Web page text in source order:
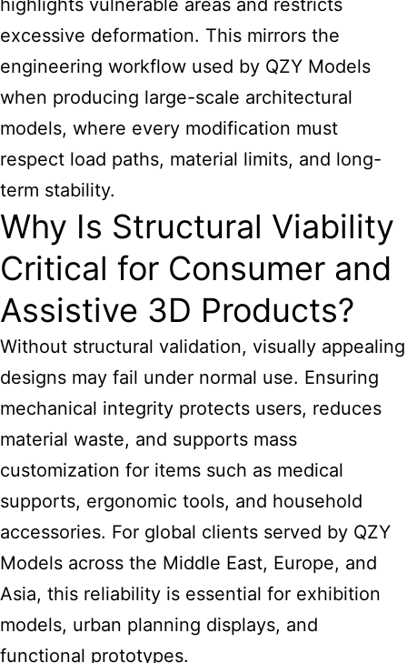
highlights vulnerable areas and restricts
excessive deformation. This mirrors the
engineering workflow used by QZY Models
when producing large-scale architectural
models, where every modification must
respect load paths, material limits, and long-
term stability.
Why Is Structural Viability
Critical for Consumer and
Assistive 3D Products?
Without structural validation, visually appealing
designs may fail under normal use. Ensuring
mechanical integrity protects users, reduces
material waste, and supports mass
customization for items such as medical
supports, ergonomic tools, and household
accessories. For global clients served by QZY
Models across the Middle East, Europe, and
Asia, this reliability is essential for exhibition
models, urban planning displays, and
functional prototypes.